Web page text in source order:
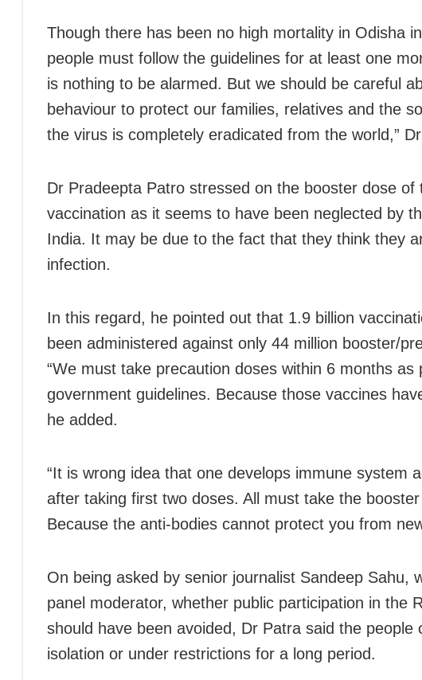
Though there has been no high mortality in Odisha
people must follow the guidelines for at least one
is nothing to be alarmed. But we should be careful
behaviour to protect our families, relatives and the
the virus is completely eradicated from the world,”
Dr Pradeepta Patro stressed on the booster dose of
vaccination as it seems to have been neglected by
India. It may be due to the fact that they think they
infection.
In this regard, he pointed out that 1.9 billion
been administered against only 44 million booster/
“We must take precaution doses within 6 months as
government guidelines. Because those vaccines
he added.
“It is wrong idea that one develops immune system
after taking first two doses. All must take the
Because the anti-bodies cannot protect you from
On being asked by senior journalist Sandeep Sahu,
panel moderator, whether public participation in the
should have been avoided, Dr Patra said the people
isolation or under restrictions for a long period.